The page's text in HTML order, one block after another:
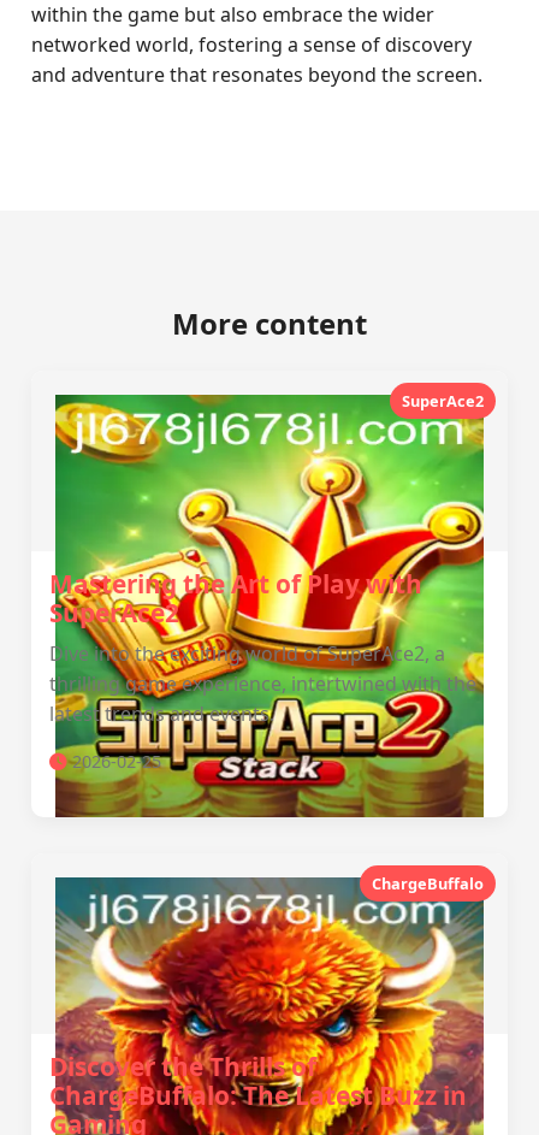
within the game but also embrace the wider
networked world, fostering a sense of discovery
and adventure that resonates beyond the screen.
More content
SuperAce2
Mastering the Art of Play with
SuperAce2
Dive into the exciting world of SuperAce2, a
thrilling game experience, intertwined with the
latest trends and events.
2026-02-25
ChargeBuffalo
Discover the Thrills of
ChargeBuffalo: The Latest Buzz in
Gaming